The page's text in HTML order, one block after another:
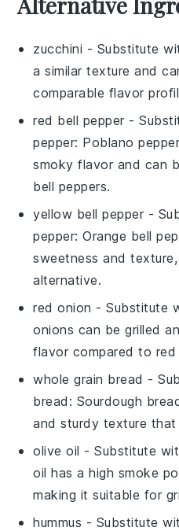
zucchini - Substitute
a similar texture and
comparable flavor
red bell pepper -
pepper: Poblano
smoky flavor and can
bell peppers.
yellow bell pepper -
pepper: Orange bell
sweetness and
alternative.
red onion - Substitute
onions can be grilled
flavor compared to red
whole grain bread -
bread : Sourdough
and sturdy texture
olive oil - Substitute
oil has a high smoke
making it suitable for
hummus - Substitute